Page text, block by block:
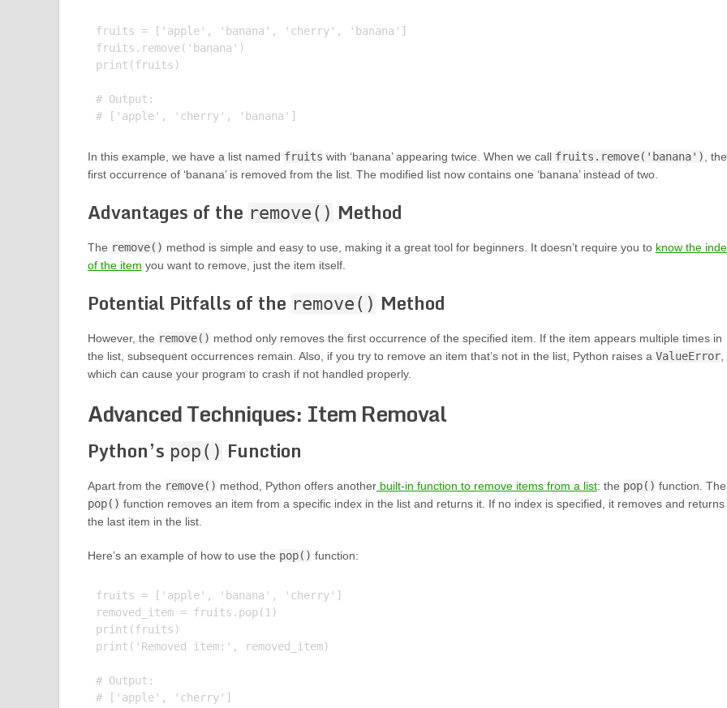
fruits = ['apple', 'banana', 'cherry', 'banana']
fruits.remove('banana')
print(fruits)
# Output:
In this example, we have a list named fruits with ‘banana’ appearing twice. When we call fruits.remove('banana'), the
first occurrence of ‘banana’ is removed from the list. The modified list now contains one ‘banana’ instead of two.
Advantages of the remove() Method
The remove() method is simple and easy to use, making it a great tool for beginners. It doesn’t require you to know the
of the item you want to remove, just the item itself.
Potential Pitfalls of the remove() Method
However, the remove() method only removes the first occurrence of the specified item. If the item appears multiple times in
the list, subsequent occurrences remain. Also, if you try to remove an item that’s not in the list, Python raises a ValueError,
which can cause your program to crash if not handled properly.
Advanced Techniques: Item Removal
Python’s pop() Function
Apart from the remove() method, Python offers anotherbuilt-in function to remove items from a list: the pop() function. The
pop() function removes an item from a specific index in the list and returns it. If no index is specified, it removes and returns
the last item in the list.
Here’s an example of how to use the pop() function:
fruits = ['apple', 'banana', 'cherry']
removed_item = fruits.pop(1)
print(fruits)
print('Removed item:', removed_item)
# Output:
# ['apple', 'cherry']